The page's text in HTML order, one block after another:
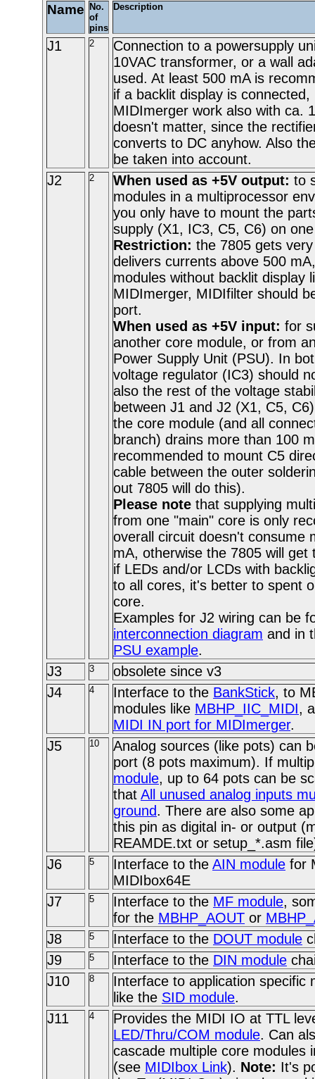
Name
No.
of
pins
Description
J1 2
Connection to a powersupply
10VAC transformer, or a wall
used. At least 500 mA is
if a backlit display is
MIDImerger work also with ca.
doesn't matter, since the
converts to DC anyhow. Also
be taken into account.
J2
2 When used as +5V output: to
modules in a multiprocessor
you only have to mount the
supply (X1, IC3, C5, C6) on
Restriction: the 7805 gets
delivers currents above 500
modules without backlit display
MIDImerger, MIDIfilter should
port.
When used as +5V input: for
another core module, or from
Power Supply Unit (PSU). In
voltage regulator (IC3) should
also the rest of the voltage
between J1 and J2 (X1, C5,
the core module (and all
branch) drains more than 100
recommended to mount C5
cable between the outer
out 7805 will do this).
Please note that supplying
from one "main" core is only
overall circuit doesn't consume
mA, otherwise the 7805 will get
if LEDs and/or LCDs with
to all cores, it's better to spent
core.
Examples for J2 wiring can be
interconnection diagram and in
PSU example.
J3
3
obsolete since v3
J4
4 Interface to the BankStick, to
modules like MBHP_IIC_MIDI,
MIDI IN port for MIDImerger.
J5
10
Analog sources (like pots) can
port (8 pots maximum). If
module, up to 64 pots can be
that All unused analog inputs
ground. There are also some
this pin as digital in- or output
REAMDE.txt or setup_*.asm
J6
5 Interface to the AIN module for
MIDIbox64E
J7
5 Interface to the MF module,
for the MBHP_AOUT or
J8
5 Interface to the DOUT module
J9
5 Interface to the DIN module
J10
8
Interface to application specific
like the SID module.
J11
4
Provides the MIDI IO at TTL
LED/Thru/COM module. Can
cascade multiple core modules
(see MIDIbox Link). Note: It's